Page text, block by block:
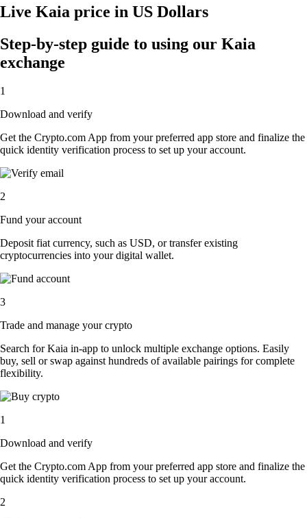
Live Kaia price in US Dollars
Step-by-step guide to using our Kaia
exchange
1
Download and verify
Get the Crypto.com App from your preferred app store and finalize the
quick identity verification process to set up your account.
2
Fund your account
Deposit fiat currency, such as USD, or transfer existing
cryptocurrencies into your digital wallet.
3
Trade and manage your crypto
Search for Kaia in-app to unlock multiple exchange options. Easily
buy, sell or swap against hundreds of available pairings for complete
flexibility.
1
Download and verify
Get the Crypto.com App from your preferred app store and finalize the
quick identity verification process to set up your account.
2